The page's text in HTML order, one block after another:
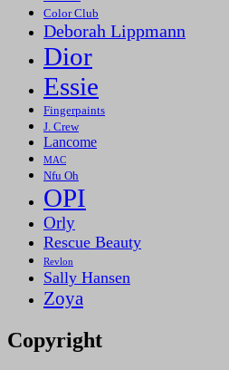
Color Club
Deborah Lippmann
Dior
Essie
Fingerpaints
J. Crew
Lancome
MAC
Nfu Oh
OPI
Orly
Rescue Beauty
Revlon
Sally Hansen
Zoya
Copyright